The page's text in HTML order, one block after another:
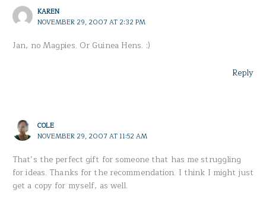
KAREN
NOVEMBER 29, 2007 AT 2:32 PM
Jan, no Magpies. Or Guinea Hens. :)
Reply
COLE
NOVEMBER 29, 2007 AT 11:52 AM
That’s the perfect gift for someone that has me struggling
for ideas. Thanks for the recommendation. I think I might just
get a copy for myself, as well.